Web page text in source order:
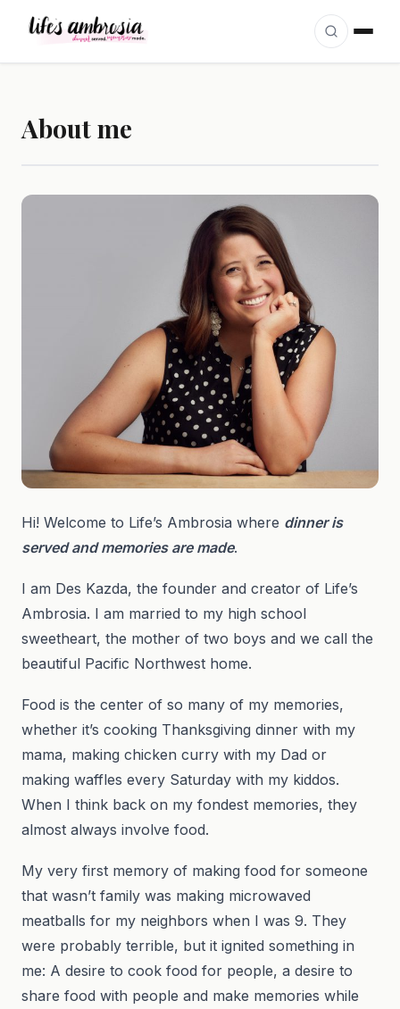
About me
Hi! Welcome to Life’s Ambrosia where dinner is
served and memories are made.
I am Des Kazda, the founder and creator of Life’s
Ambrosia. I am married to my high school
sweetheart, the mother of two boys and we call the
beautiful Pacific Northwest home.
Food is the center of so many of my memories,
whether it’s cooking Thanksgiving dinner with my
mama, making chicken curry with my Dad or
making waffles every Saturday with my kiddos.
When I think back on my fondest memories, they
almost always involve food.
My very first memory of making food for someone
that wasn’t family was making microwaved
meatballs for my neighbors when I was 9. They
were probably terrible, but it ignited something in
me: A desire to cook food for people, a desire to
share food with people and make memories while